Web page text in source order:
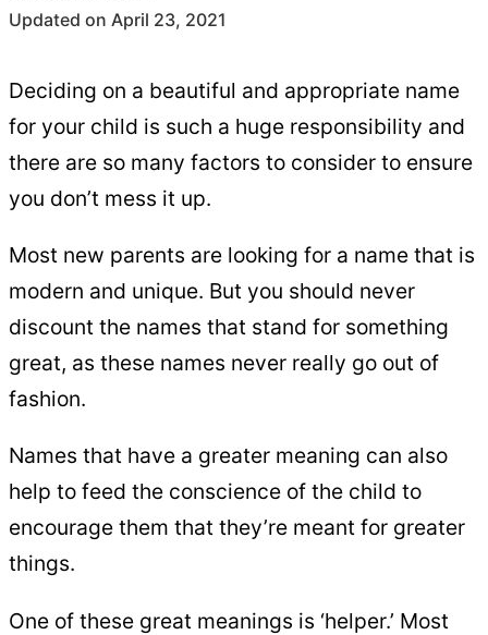
Updated on April 23, 2021
Deciding on a beautiful and appropriate name
for your child is such a huge responsibility and
there are so many factors to consider to ensure
you don’t mess it up.
Most new parents are looking for a name that is
modern and unique. But you should never
discount the names that stand for something
great, as these names never really go out of
fashion.
Names that have a greater meaning can also
help to feed the conscience of the child to
encourage them that they’re meant for greater
things.
One of these great meanings is ‘helper.’ Most